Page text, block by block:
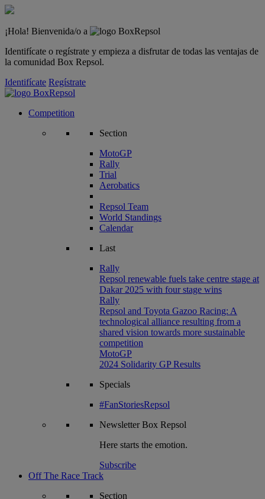
¡Hola! Bienvenida/o a
Identifícate o regístrate y empieza a disfrutar de todas las ventajas de
la comunidad Box Repsol.
Identifícate Regístrate
Competition
Section
MotoGP
Rally
Trial
Aerobatics
Repsol Team
World Standings
Calendar
Last
Rally
Repsol renewable fuels take centre stage at
Dakar 2025 with four stage wins
Rally
Repsol and Toyota Gazoo Racing: A
technological alliance resulting from a
shared vision towards more sustainable
competition
MotoGP
2024 Solidarity GP Results
Specials
#FanStoriesRepsol
NewsletterBox Repsol
Here starts the emotion.
Subscribe
Off The Race Track
Section